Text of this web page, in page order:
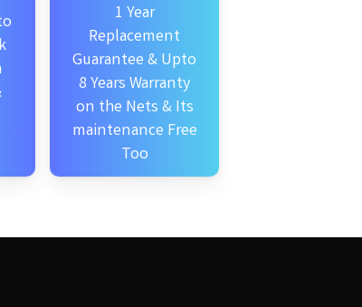
1 Year
Replacement
Guarantee & Upto
8 Years Warranty
on the Nets & Its
maintenance Free
Too